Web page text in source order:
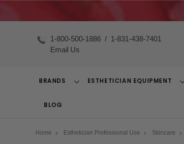
1-800-500-1886 / 1-831-438-7401
Email Us
BRANDS
ToggleESTHETICIAN EQUIPMENT
BLOG
Home Esthetician Professional Use Skincare